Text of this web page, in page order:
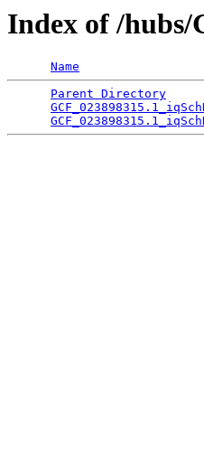
Index of /hubs/
Name
Parent Directory